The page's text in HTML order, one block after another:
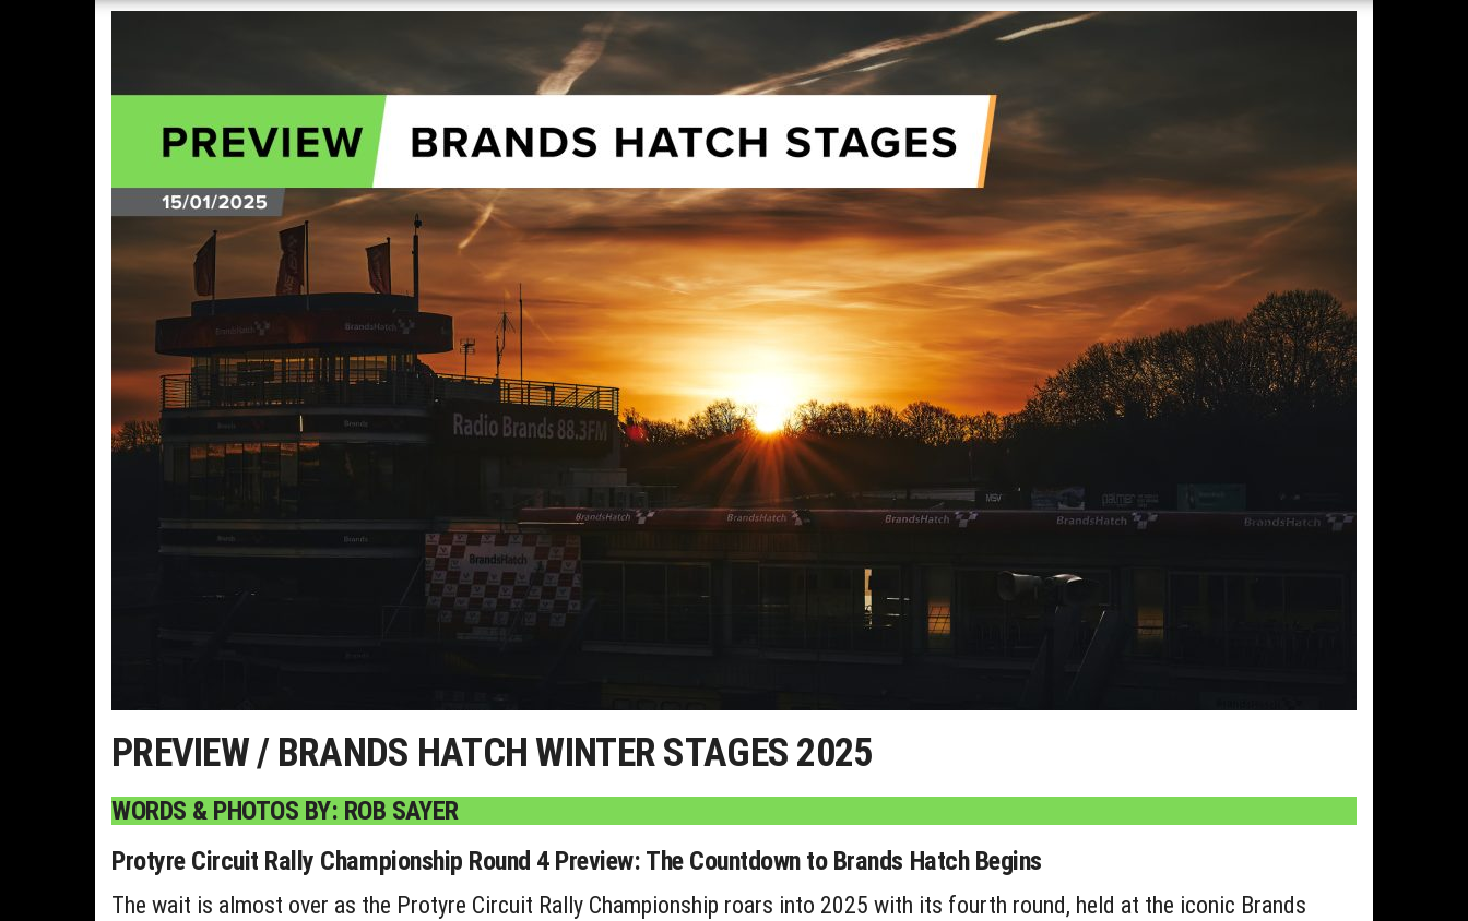
PREVIEW / BRANDS HATCH WINTER STAGES 2025
WORDS & PHOTOS BY: ROB SAYER
Protyre Circuit Rally Championship Round 4 Preview: The Countdown to Brands Hatch Begins
The wait is almost over as the Protyre Circuit Rally Championship roars into 2025 with its fourth round, held at the iconic Brands